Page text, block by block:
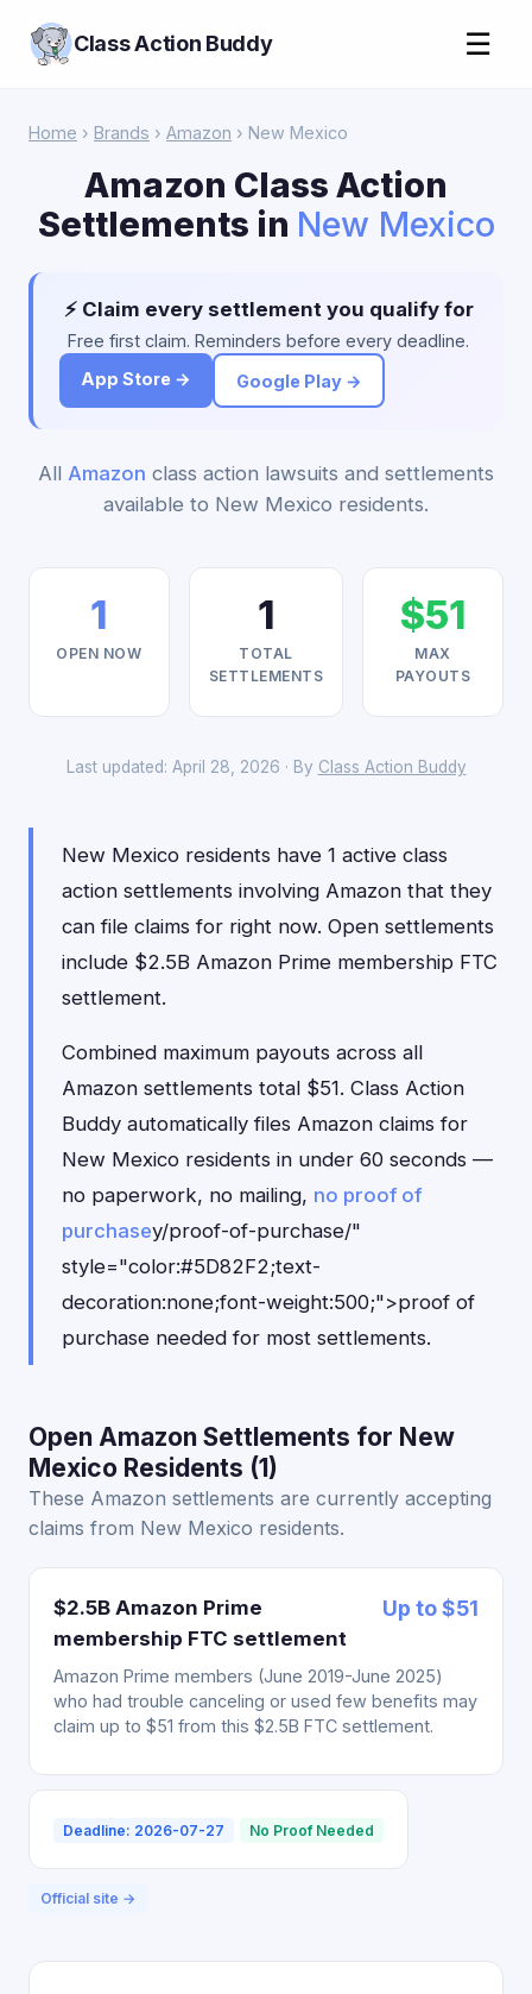
Class Action Buddy ☰
Home › Brands › Amazon › New Mexico
Amazon Class Action
Settlements in New Mexico
⚡ Claim every settlement you qualify for
Free first claim. Reminders before every deadline.
App Store →
Google Play →
All Amazon class action lawsuits and settlements
available to New Mexico residents.
1
OPEN NOW
1
TOTAL
SETTLEMENTS
$51
MAX
PAYOUTS
Last updated: April 28, 2026 · By Class Action Buddy
New Mexico residents have 1 active class
action settlements involving Amazon that they
can file claims for right now. Open settlements
include $2.5B Amazon Prime membership FTC
settlement.
Combined maximum payouts across all
Amazon settlements total $51. Class Action
Buddy automatically files Amazon claims for
New Mexico residents in under 60 seconds —
no paperwork, no mailing, no proof of
purchasey/proof-of-purchase/"
style="color:#5D82F2;text-
decoration:none;font-weight:500;">proof of
purchase needed for most settlements.
Open Amazon Settlements for New
Mexico Residents (1)
These Amazon settlements are currently accepting
claims from New Mexico residents.
$2.5B Amazon Prime
membership FTC settlement
Up to $51
Amazon Prime members (June 2019-June 2025)
who had trouble canceling or used few benefits may
claim up to $51 from this $2.5B FTC settlement.
Deadline: 2026-07-27 No Proof Needed
Official site →